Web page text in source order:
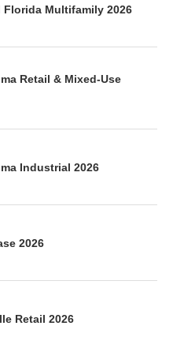
Florida Multifamily 2026
Retail & Mixed-Use
Industrial 2026
2026
Retail 2026